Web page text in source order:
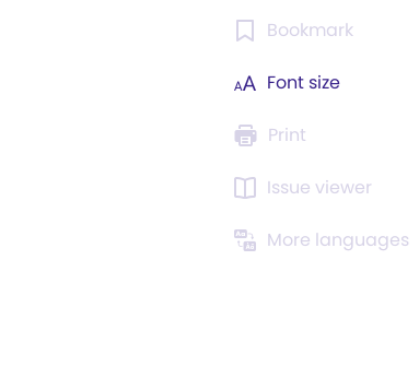
Bookmark
Font size
Print
Issue viewer
More languages